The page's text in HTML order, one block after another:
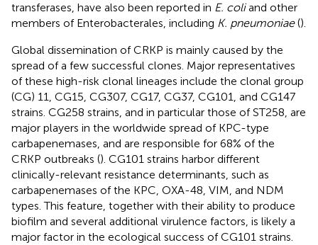
transferases, have also been reported in E. coliand other
members of Enterobacterales, including K. pneumoniae().
Global dissemination of CRKP is mainly caused by the
spread of a few successful clones. Major representatives
of these high-risk clonal lineages include the clonal group
(CG) 11, CG15, CG307, CG17, CG37, CG101, and CG147
strains. CG258 strains, and in particular those of ST258, are
major players in the worldwide spread of KPC-type
carbapenemases, and are responsible for 68% of the
CRKP outbreaks (). CG101 strains harbor different
clinically-relevant resistance determinants, such as
carbapenemases of the KPC, OXA-48, VIM, and NDM
types. This feature, together with their ability to produce
biofilm and several additional virulence factors, is likely a
major factor in the ecological success of CG101 strains.